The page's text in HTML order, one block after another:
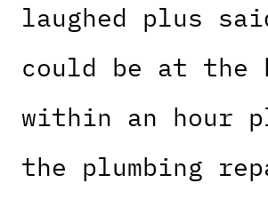
laughed plus
could be at the
within an hour
the plumbing